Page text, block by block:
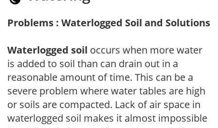
Problems : Waterlogged Soil and Solutions
Waterlogged soil occurs when more water
is added to soil than can drain out in a
reasonable amount of time. This can be a
severe problem where water tables are high
or soils are compacted. Lack of air space in
waterlogged soil makes it almost impossible